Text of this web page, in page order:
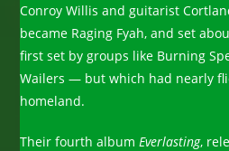
Conroy Willis and guitarist
became Raging Fyah, and set
first set by groups like Burning
Wailers — but which had nearly
homeland.
Their fourth album Everlasting,